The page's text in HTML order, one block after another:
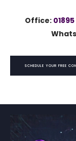
Office:
SCHEDULE YOUR FREE